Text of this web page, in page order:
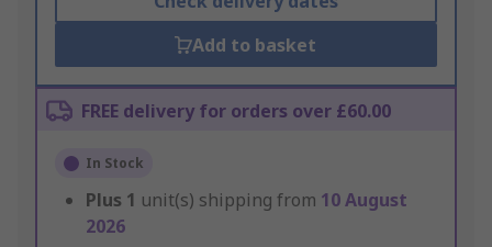
Add to basket
FREE delivery for orders over £60.00
In Stock
Plus 1 unit(s) shipping from 10 August
2026